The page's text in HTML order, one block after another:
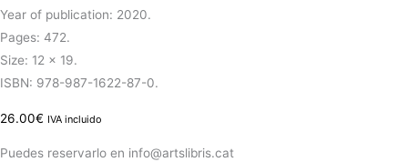
Year of publication: 2020.
Pages: 472.
Size: 12 x 19.
ISBN: 978-987-1622-87-0.
26.00€ IVA incluido
Puedes reservarlo en info@artslibris.cat